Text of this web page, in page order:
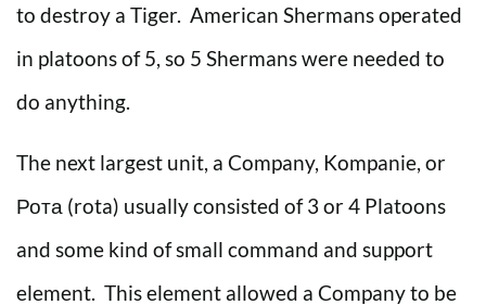
to destroy a Tiger. American Shermans operated
in platoons of 5, so 5 Shermans were needed to
do anything.
The next largest unit, a Company, Kompanie, or
Рота (rota) usually consisted of 3 or 4 Platoons
and some kind of small command and support
element. This element allowed a Company to be